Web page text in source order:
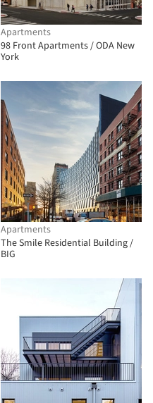
Apartments
98 Front Apartments / ODA New
York
Apartments
The Smile Residential Building /
BIG